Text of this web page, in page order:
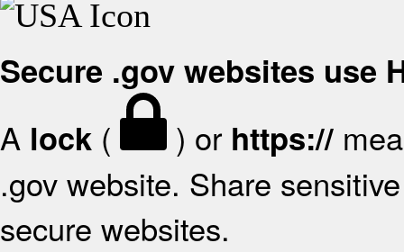
Secure .gov websites use
A lock ( ) or https://
.gov website. Share
secure websites.